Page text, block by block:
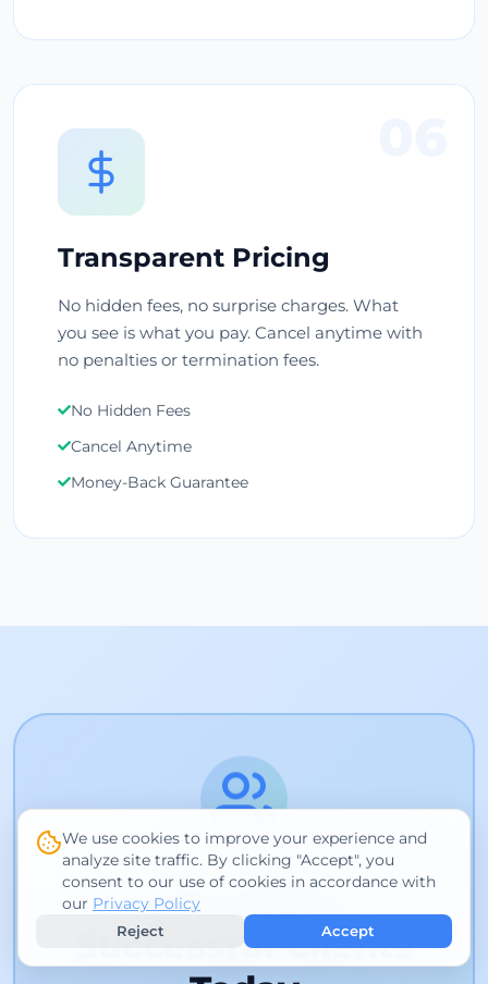
Transparent Pricing
No hidden fees, no surprise charges. What
you see is what you pay. Cancel anytime with
no penalties or termination fees.
No Hidden Fees
Cancel Anytime
Money-Back Guarantee
Join 1,000+
Successful Clients
We use cookies to improve your experience and
analyze site traffic. By clicking "Accept", you
consent to our use of cookies in accordance with
our Privacy Policy
Reject Accept